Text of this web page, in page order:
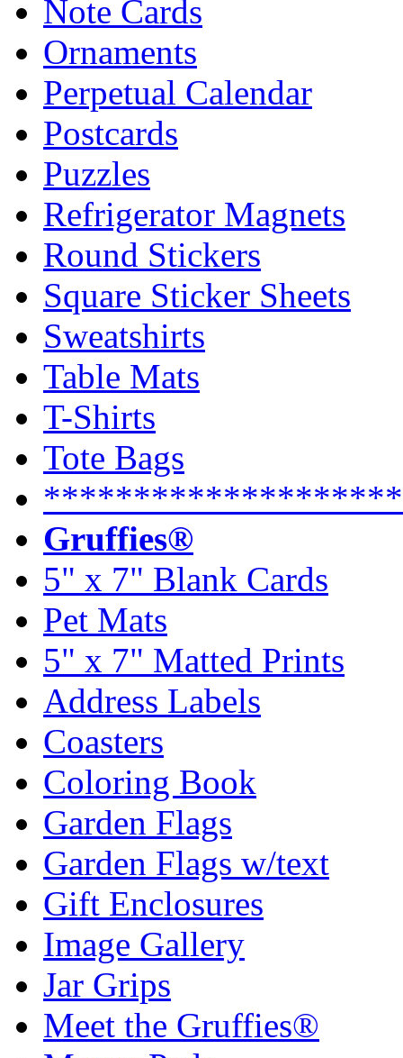
Note Cards
Ornaments
Perpetual Calendar
Postcards
Puzzles
Refrigerator Magnets
Round Stickers
Square Sticker Sheets
Sweatshirts
Table Mats
T-Shirts
Tote Bags
Gruffies®
5" x 7" Blank Cards
Pet Mats
5" x 7" Matted Prints
Address Labels
Coasters
Coloring Book
Garden Flags
Garden Flags w/text
Gift Enclosures
Image Gallery
Jar Grips
Meet the Gruffies®